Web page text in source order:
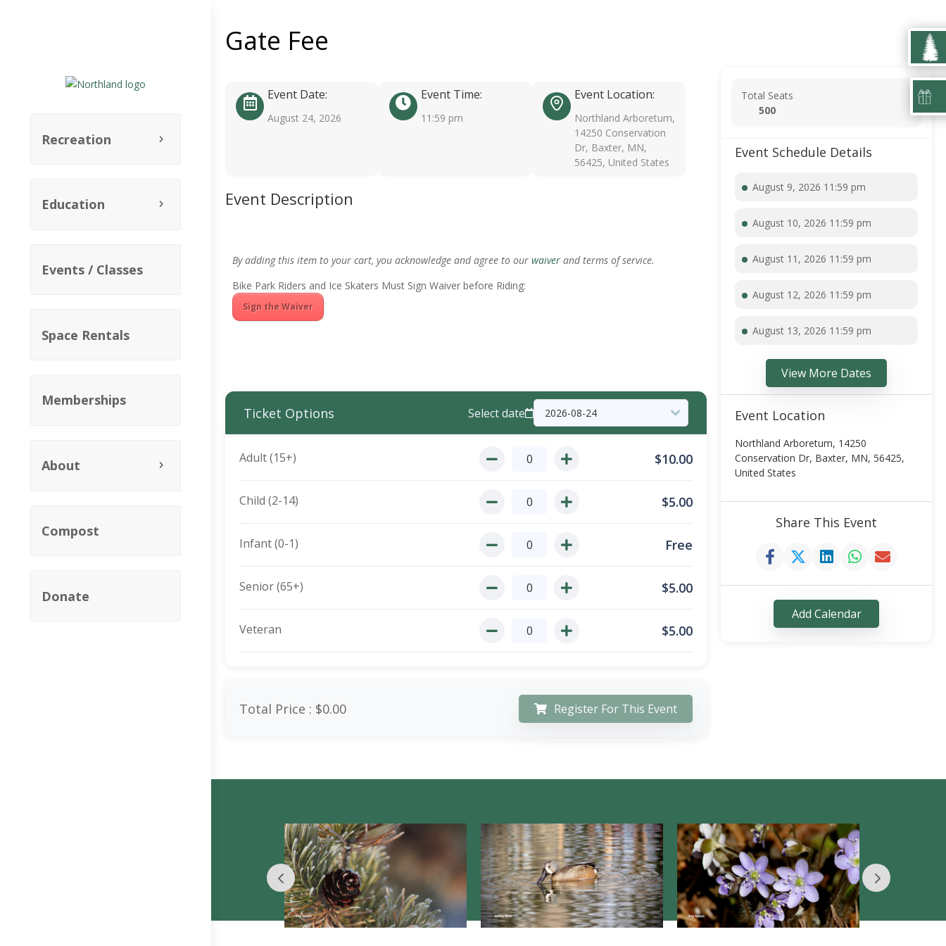
Recreation
Education
Events / Classes
Space Rentals
Memberships
About
Compost
Donate
Gate Fee
Event Date:
August 24, 2026
Event Time:
11:59 pm
Event Location:
Northland Arboretum,
14250 Conservation
Dr, Baxter, MN,
56425, United States
Event Description
By adding this item to your cart, you acknowledge and agree to our waiver and terms of service.
Bike Park Riders and Ice Skaters Must Sign Waiver before Riding:
Sign the Waiver
Ticket Options Select date
Adult (15+) $10.00
Child (2-14) $5.00
Infant (0-1) Free
Senior (65+) $5.00
Veteran $5.00
Total Price : $0.00 Register For This Event
Total Seats
500
Event Schedule Details
August 9, 2026 11:59 pm
August 10, 2026 11:59 pm
August 11, 2026 11:59 pm
August 12, 2026 11:59 pm
August 13, 2026 11:59 pm
View More Dates
Event Location
Northland Arboretum, 14250
Conservation Dr, Baxter, MN, 56425,
United States
Share This Event
Add Calendar